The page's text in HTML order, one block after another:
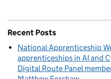
Recent Posts
National Apprenticeship
apprenticeships in AI and
Digital Route Panel